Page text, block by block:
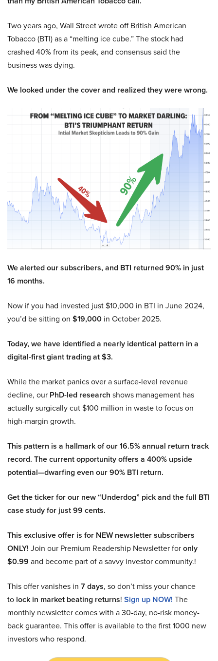
Two years ago, Wall Street wrote off British American
Tobacco (BTI) as a “melting ice cube.” The stock had
crashed 40% from its peak, and consensus said the
business was dying.
We looked under the cover and realized they were wrong.
We alerted our subscribers, and BTI returned 90% in just
16 months.
Now if you had invested just $10,000 in BTI in June 2024,
you’d be sitting on $19,000 in October 2025.
Today, we have identified a nearly identical pattern in a
digital-first giant trading at $3.
While the market panics over a surface-level revenue
decline, our PhD-led research shows management has
actually surgically cut $100 million in waste to focus on
high-margin growth.
This pattern is a hallmark of our 16.5% annual return track
record. The current opportunity offers a 400% upside
potential—dwarfing even our 90% BTI return.
Get the ticker for our new “Underdog” pick and the full BTI
case study for just 99 cents.
This exclusive offer is for NEW newsletter subscribers
ONLY! Join our Premium Readership Newsletter foronly
$0.99 and become part of a savvy investor community.!
This offer vanishes in 7 days, so don’t miss your chance
to lock in market beating returns! Sign up NOW! The
monthly newsletter comes with a 30-day, no-risk money-
back guarantee. This offer is available to the first 1000 new
investors who respond.